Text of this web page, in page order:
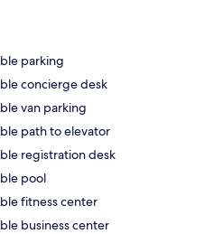
parking
concierge desk
van parking
path to elevator
registration desk
pool
fitness center
business center